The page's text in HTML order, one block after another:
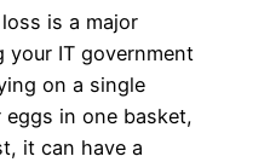
is a major
your IT government
on a single
in one basket,
it can have a